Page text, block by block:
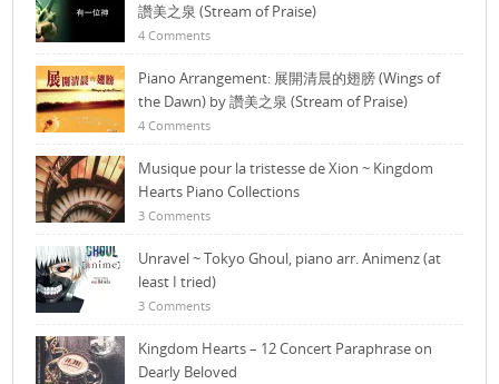
讚美之泉 (Stream of Praise)
4 Comments
Piano Arrangement: 展開清晨的翅膀 (Wings of
the Dawn) by 讚美之泉 (Stream of Praise)
4 Comments
Musique pour la tristesse de Xion ~ Kingdom
Hearts Piano Collections
3 Comments
Unravel ~ Tokyo Ghoul, piano arr. Animenz (at
least I tried)
3 Comments
Kingdom Hearts – 12 Concert Paraphrase on
Dearly Beloved